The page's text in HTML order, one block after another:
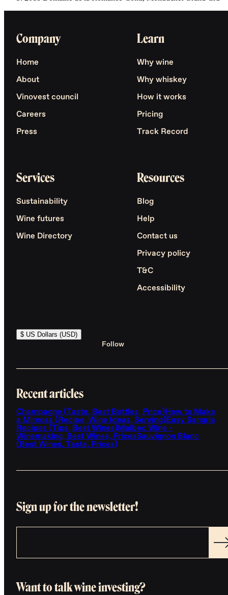
Company
Home
About
Vinovest council
Careers
Press
Learn
Why wine
Why whiskey
How it works
Pricing
Track Record
Services
Sustainability
Wine futures
Wine Directory
Resources
Blog
Help
Contact us
Privacy policy
T&C
Accessibility
$ US Dollars (USD)
Follow
Recent articles
Champagne (Taste, Best Bottles, Price)How to Make
a Mimosa (Recipe, Wine Ideas, Serving)Easy Sangria
Recipes (Tips, Best Wines)Malbec Wine -
Winemaking, Best Wines, PricesSauvignon Blanc
(Best Wines, Taste, Prices)
Sign up for the newsletter!
Want to talk wine investing?